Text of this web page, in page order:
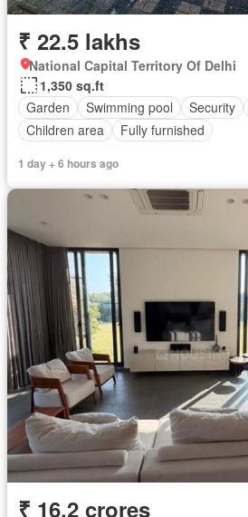
₹ 22.5 lakhs
National Capital Territory Of Delhi
1,350 sq.ft
Garden
Swimming pool Security
Children area
Fully furnished
1 day + 6 hours ago
₹ 16.2 crores